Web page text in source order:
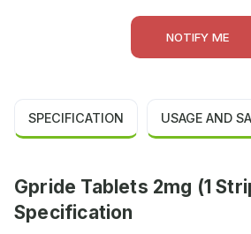
NOTIFY ME
SPECIFICATION USAGE AND
Gpride Tablets 2mg (1
Specification